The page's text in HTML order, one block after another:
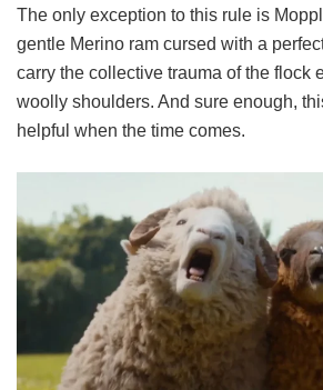
The only exception to this rule is
gentle Merino ram cursed with a
carry the collective trauma of the flock
woolly shoulders. And sure enough,
helpful when the time comes.